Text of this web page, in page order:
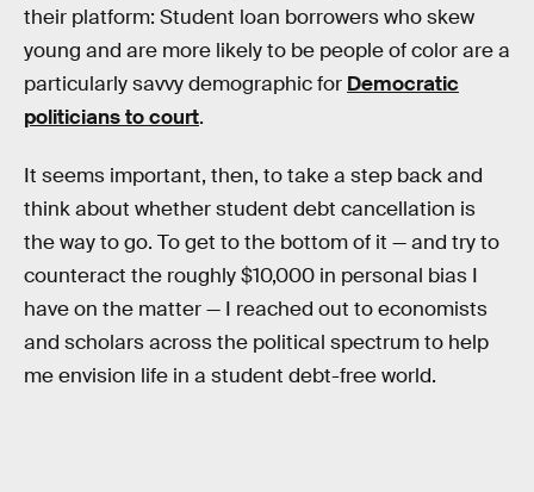
their platform: Student loan borrowers who skew
young and are more likely to be people of color are a
particularly savvy demographic for Democratic
politicians to court.
It seems important, then, to take a step back and
think about whether student debt cancellation is
the way to go. To get to the bottom of it — and try to
counteract the roughly $10,000 in personal bias I
have on the matter — I reached out to economists
and scholars across the political spectrum to help
me envision life in a student debt-free world.